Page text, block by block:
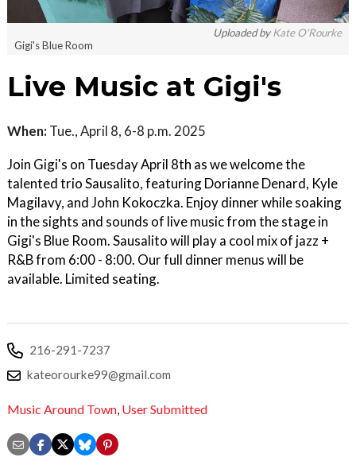
Uploaded byKate O'Rourke
Gigi's Blue Room
Live Music at Gigi's
When: Tue., April 8, 6-8 p.m. 2025
Join Gigi's on Tuesday April 8th as we welcome the
talented trio Sausalito, featuring Dorianne Denard, Kyle
Magilavy, and John Kokoczka. Enjoy dinner while soaking
in the sights and sounds of live music from the stage in
Gigi's Blue Room. Sausalito will play a cool mix of jazz +
R&B from 6:00 - 8:00. Our full dinner menus will be
available. Limited seating.
216-291-7237
kateorourke99@gmail.com
Music Around Town, User Submitted